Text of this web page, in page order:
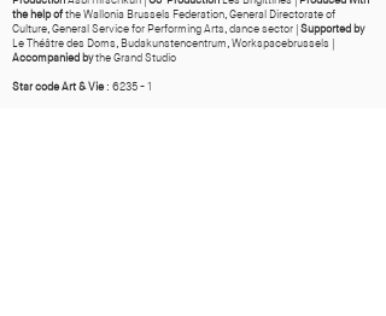
the help ofthe Wallonia Brussels Federation, General Directorate of
Culture, General Service for Performing Arts, dance sector |Supported by
Le Théâtre des Doms, Budakunstencentrum, Workspacebrussels |
Accompanied bythe Grand Studio
Star code Art & Vie: 6235 - 1